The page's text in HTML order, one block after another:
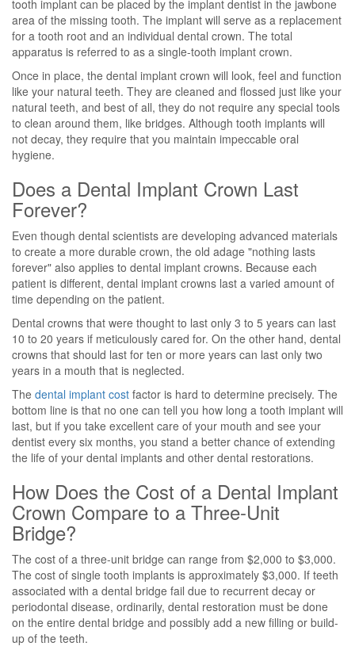
tooth implant can be placed by the implant dentist in the jawbone
area of the missing tooth. The implant will serve as a replacement
for a tooth root and an individual dental crown. The total
apparatus is referred to as a single-tooth implant crown.
Once in place, the dental implant crown will look, feel and function
like your natural teeth. They are cleaned and flossed just like your
natural teeth, and best of all, they do not require any special tools
to clean around them, like bridges. Although tooth implants will
not decay, they require that you maintain impeccable oral
hygiene.
Does a Dental Implant Crown Last
Forever?
Even though dental scientists are developing advanced materials
to create a more durable crown, the old adage "nothing lasts
forever" also applies to dental implant crowns. Because each
patient is different, dental implant crowns last a varied amount of
time depending on the patient.
Dental crowns that were thought to last only 3 to 5 years can last
10 to 20 years if meticulously cared for. On the other hand, dental
crowns that should last for ten or more years can last only two
years in a mouth that is neglected.
The dental implant cost factor is hard to determine precisely. The
bottom line is that no one can tell you how long a tooth implant will
last, but if you take excellent care of your mouth and see your
dentist every six months, you stand a better chance of extending
the life of your dental implants and other dental restorations.
How Does the Cost of a Dental Implant
Crown Compare to a Three-Unit
Bridge?
The cost of a three-unit bridge can range from $2,000 to $3,000.
The cost of single tooth implants is approximately $3,000. If teeth
associated with a dental bridge fail due to recurrent decay or
periodontal disease, ordinarily, dental restoration must be done
on the entire dental bridge and possibly add a new filling or build-
up of the teeth.